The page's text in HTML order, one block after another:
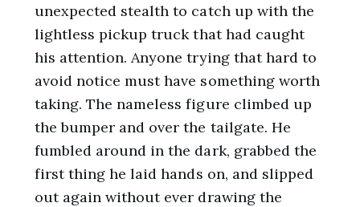
unexpected stealth to catch up with the
lightless pickup truck that had caught
his attention. Anyone trying that hard to
avoid notice must have something worth
taking. The nameless figure climbed up
the bumper and over the tailgate. He
fumbled around in the dark, grabbed the
first thing he laid hands on, and slipped
out again without ever drawing the